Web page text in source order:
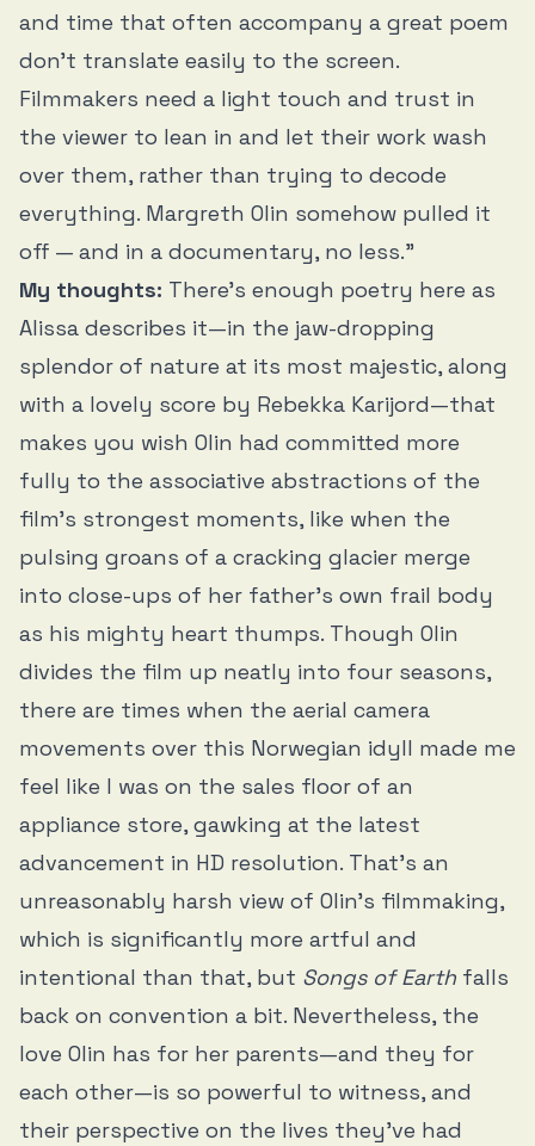
and time that often accompany a great poem
don’t translate easily to the screen.
Filmmakers need a light touch and trust in
the viewer to lean in and let their work wash
over them, rather than trying to decode
everything. Margreth Olin somehow pulled it
off — and in a documentary, no less.”
My thoughts: There’s enough poetry here as
Alissa describes it—in the jaw-dropping
splendor of nature at its most majestic, along
with a lovely score by Rebekka Karijord—that
makes you wish Olin had committed more
fully to the associative abstractions of the
film’s strongest moments, like when the
pulsing groans of a cracking glacier merge
into close-ups of her father’s own frail body
as his mighty heart thumps. Though Olin
divides the film up neatly into four seasons,
there are times when the aerial camera
movements over this Norwegian idyll made me
feel like I was on the sales floor of an
appliance store, gawking at the latest
advancement in HD resolution. That’s an
unreasonably harsh view of Olin’s filmmaking,
which is significantly more artful and
intentional than that, but Songs of Earth falls
back on convention a bit. Nevertheless, the
love Olin has for her parents—and they for
each other—is so powerful to witness, and
their perspective on the lives they’ve had